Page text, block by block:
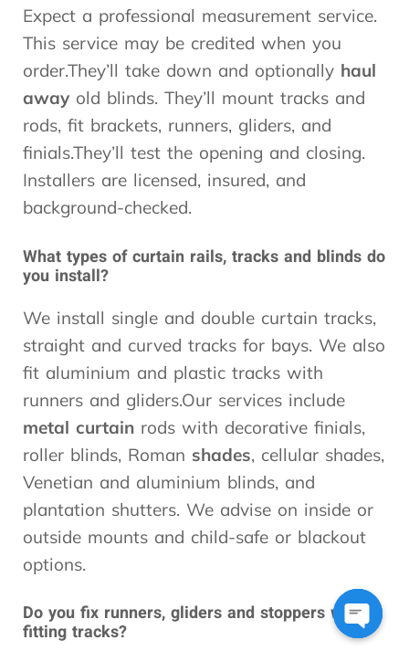
Expect a professional measurement service.
This service may be credited when you
order.They’ll take down and optionally haul
away old blinds. They’ll mount tracks and
rods, fit brackets, runners, gliders, and
finials.They’ll test the opening and closing.
Installers are licensed, insured, and
background-checked.
What types of curtain rails, tracks and blinds do
you install?
We install single and double curtain tracks,
straight and curved tracks for bays. We also
fit aluminium and plastic tracks with
runners and gliders.Our services include
metal curtain rods with decorative finials,
roller blinds, Roman shades, cellular shades,
Venetian and aluminium blinds, and
plantation shutters. We advise on inside or
outside mounts and child-safe or blackout
options.
Do you fix runners, gliders and stoppers when
fitting tracks?
Open